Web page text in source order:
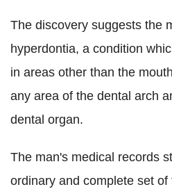
The discovery suggests the
hyperdontia, a condition
in areas other than the
any area of the dental arch
dental organ.
The man's medical records
ordinary and complete set